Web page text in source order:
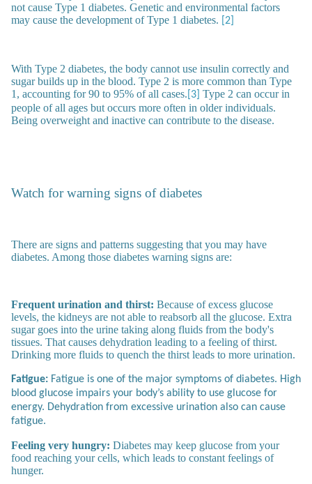
not cause Type 1 diabetes. Genetic and environmental factors
may cause the development of Type 1 diabetes.
[2]
With Type 2 diabetes, the body cannot use insulin correctly and
sugar builds up in the blood. Type 2 is more common than Type
1, accounting for 90 to 95% of all cases. [3] Type 2 can occur in
people of all ages but occurs more often in older individuals.
Being overweight and inactive can contribute to the disease.
Watch for warning signs of diabetes
There are signs and patterns suggesting that you may have
diabetes. Among those diabetes warning signs are:
Frequent urination and thirst: Because of excess glucose
levels, the kidneys are not able to reabsorb all the glucose. Extra
sugar goes into the urine taking along fluids from the body's
tissues. That causes dehydration leading to a feeling of thirst.
Drinking more fluids to quench the thirst leads to more urination.
Fatigue: Fatigue is one of the major symptoms of diabetes. High
blood glucose impairs your body’s ability to use glucose for
energy. Dehydration from excessive urination also can cause
fatigue.
Feeling very hungry: Diabetes may keep glucose from your
food reaching your cells, which leads to constant feelings of
hunger.